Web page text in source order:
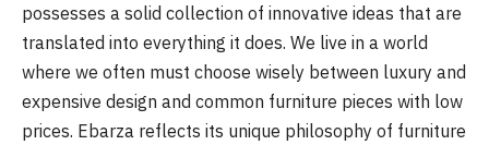
possesses a solid collection of innovative ideas that are
translated into everything it does. We live in a world
where we often must choose wisely between luxury and
expensive design and common furniture pieces with low
prices. Ebarza reflects its unique philosophy of furniture